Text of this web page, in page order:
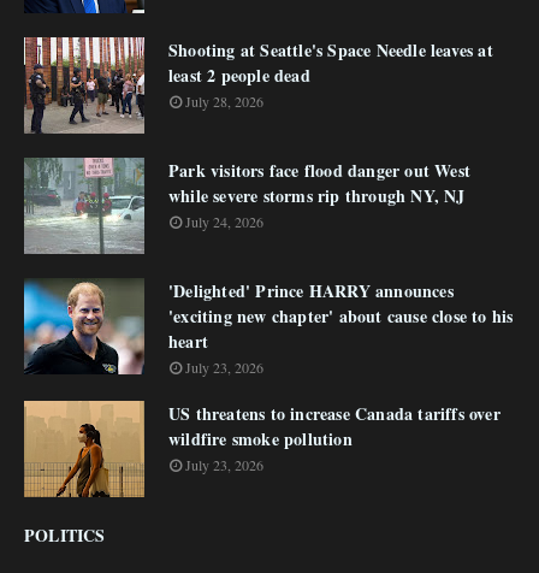
Shooting at Seattle's Space Needle leaves at
least 2 people dead
July 28, 2026
Park visitors face flood danger out West
while severe storms rip through NY, NJ
July 24, 2026
'Delighted' Prince HARRY announces
'exciting new chapter' about cause close to his
heart
July 23, 2026
US threatens to increase Canada tariffs over
wildfire smoke pollution
July 23, 2026
POLITICS